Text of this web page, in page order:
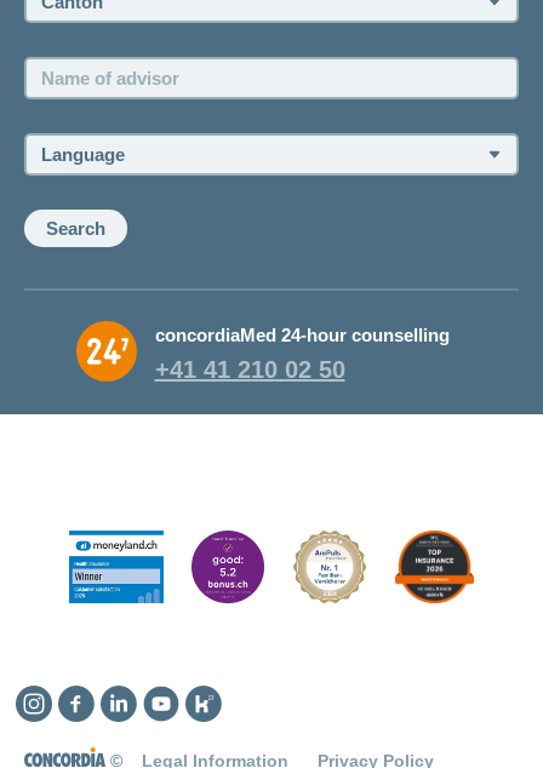
Name
of
Language:
Search
concordiaMed 24-hour counselling
+41 41 210 02 50
© Legal Information Privacy Policy
Instagram
Facebook
LinkedinYouTube
Kununu